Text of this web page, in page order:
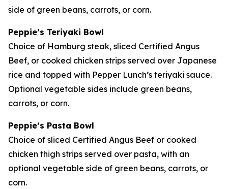
side of green beans, carrots, or corn.
Peppie’s Teriyaki Bowl
Choice of Hamburg steak, sliced Certified Angus
Beef, or cooked chicken strips served over Japanese
rice and topped with Pepper Lunch’s teriyaki sauce.
Optional vegetable sides include green beans,
carrots, or corn.
Peppie’s Pasta Bowl
Choice of sliced Certified Angus Beef or cooked
chicken thigh strips served over pasta, with an
optional vegetable side of green beans, carrots, or
corn.